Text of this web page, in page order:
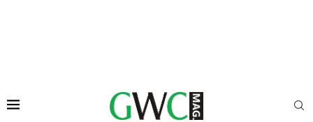
CO2 Emissions – GWC Mag